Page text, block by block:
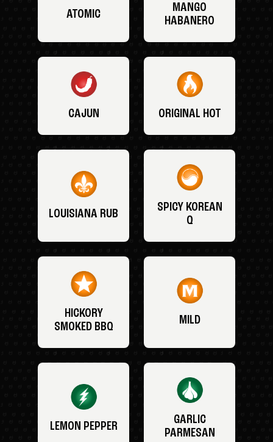
ATOMIC
MANGO
HABANERO
CAJUN ORIGINAL HOT
LOUISIANA RUB
SPICY KOREAN
Q
HICKORY
SMOKED BBQ
MILD
LEMON PEPPER
GARLIC
PARMESAN